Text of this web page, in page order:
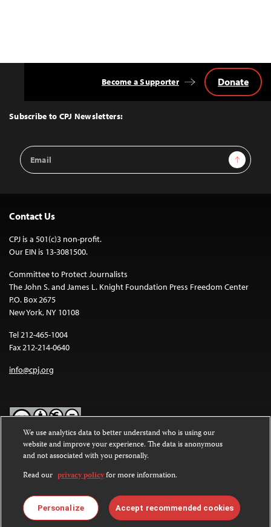
Top
Subscribe to CPJ Newsletters:
Email
Address
Sign Up
Become a Supporter Donate
Contact Us
CPJ is a 501(c)3 non-profit.
Our EIN is 13-3081500.
Committee to Protect Journalists
The John S. and James L. Knight Foundation Press Freedom Center
P.O. Box 2675
New York, NY 10108
Tel 212-465-1004
Fax 212-214-0640
info@cpj.org
Except where noted, text on this website is licensed under a
Commons Attribution-NonCommercial-NoDerivatives 4.0
International License.
Images and other media are not covered by the Creative Commons
license. For more information about permissions, see ourFAQs
We use analytics data to better understand who is using our
website and improve your experience. The data is anonymous
and not associated with you personally.
Read our privacy policyfor more information.
Personalize Accept recommended cookies